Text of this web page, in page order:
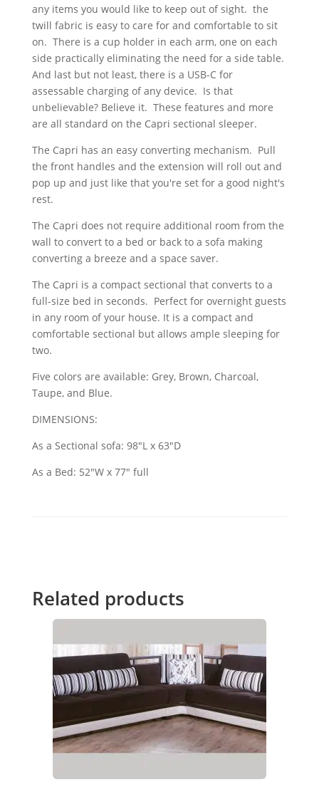
any items you would like to keep out of sight. the
twill fabric is easy to care for and comfortable to sit
on. There is a cup holder in each arm, one on each
side practically eliminating the need for a side table.
And last but not least, there is a USB-C for
assessable charging of any device. Is that
unbelievable? Believe it. These features and more
are all standard on the Capri sectional sleeper.
The Capri has an easy converting mechanism. Pull
the front handles and the extension will roll out and
pop up and just like that you're set for a good night's
rest.
The Capri does not require additional room from the
wall to convert to a bed or back to a sofa making
converting a breeze and a space saver.
The Capri is a compact sectional that converts to a
full-size bed in seconds. Perfect for overnight guests
in any room of your house. It is a compact and
comfortable sectional but allows ample sleeping for
two.
Five colors are available: Grey, Brown, Charcoal,
Taupe, and Blue.
DIMENSIONS:
As a Sectional sofa: 98"L x 63"D
As a Bed: 52"W x 77" full
Related products